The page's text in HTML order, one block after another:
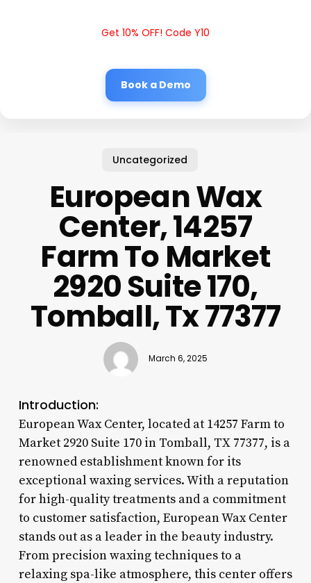
Get 10% OFF! Code Y10
Book a Demo
Uncategorized
European Wax
Center, 14257
Farm To Market
2920 Suite 170,
Tomball, Tx 77377
March 6, 2025
Introduction:
European Wax Center, located at 14257 Farm to
Market 2920 Suite 170 in Tomball, TX 77377, is a
renowned establishment known for its
exceptional waxing services. With a reputation
for high-quality treatments and a commitment
to customer satisfaction, European Wax Center
stands out as a leader in the beauty industry.
From precision waxing techniques to a
relaxing spa-like atmosphere, this center offers